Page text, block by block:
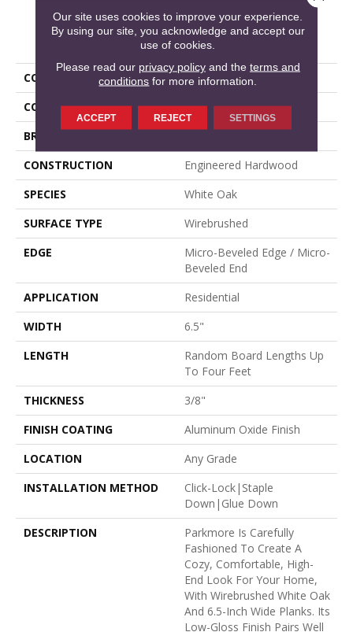
PRODUCT ATTRIBUTES
COLLECTION
Parkmore
COLOR
Brown, Natural
BRAND
CONSTRUCTION
Engineered Hardwood
SPECIES
White Oak
SURFACE TYPE
Wirebrushed
EDGE
Micro-Beveled Edge / Micro-
Beveled End
APPLICATION
Residential
WIDTH
6.5"
LENGTH
Random Board Lengths Up
To Four Feet
THICKNESS
3/8"
FINISH COATING
Aluminum Oxide Finish
LOCATION
Any Grade
INSTALLATION METHOD
Click-Lock|Staple
Down|Glue Down
DESCRIPTION
Parkmore Is Carefully
Fashioned To Create A
Cozy, Comfortable, High-
End Look For Your Home,
With Wirebrushed White Oak
And 6.5-Inch Wide Planks. Its
Low-Gloss Finish Pairs Well
Our site uses cookies to improve your experience.
By using our site, you acknowledge and accept our
use of cookies.
Please read our privacy policyand the terms and
conditions for more information.
ACCEPT REJECT SETTINGS